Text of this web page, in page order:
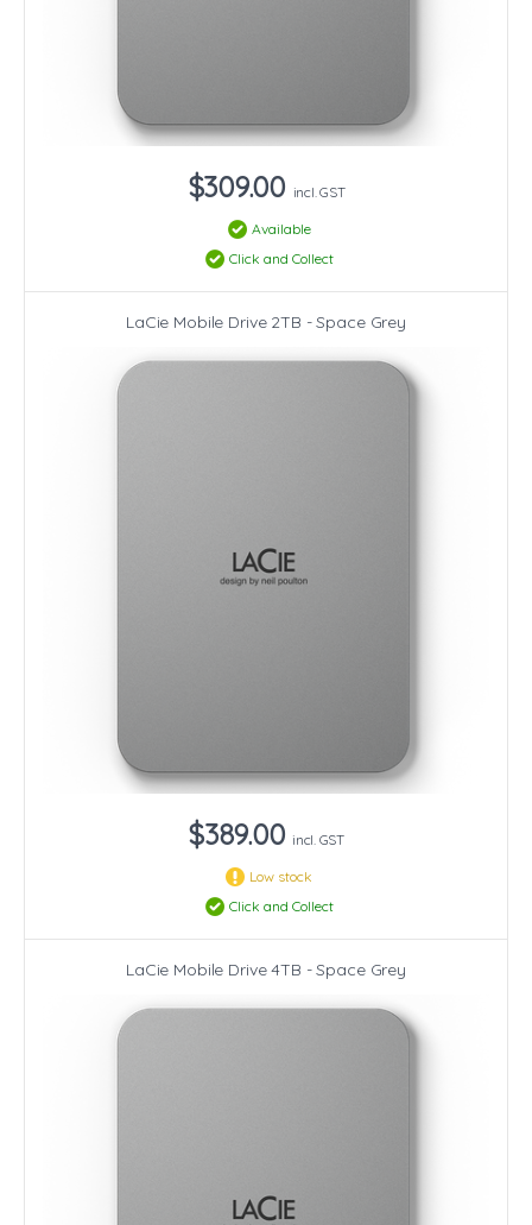
$309.00 incl. GST
Available
Click and Collect
LaCie Mobile Drive 2TB - Space Grey
$389.00 incl. GST
Low stock
Click and Collect
LaCie Mobile Drive 4TB - Space Grey